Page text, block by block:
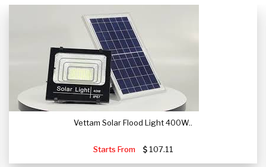
Vettam Solar Flood Light 400W..
Starts From 107.11